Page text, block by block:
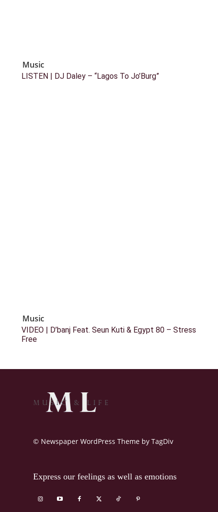
Music
LISTEN | DJ Daley – “Lagos To Jo’Burg”
Music
VIDEO | D’banj Feat. Seun Kuti & Egypt 80 – Stress
Free
© Newspaper WordPress Theme by TagDiv
Express our feelings as well as emotions